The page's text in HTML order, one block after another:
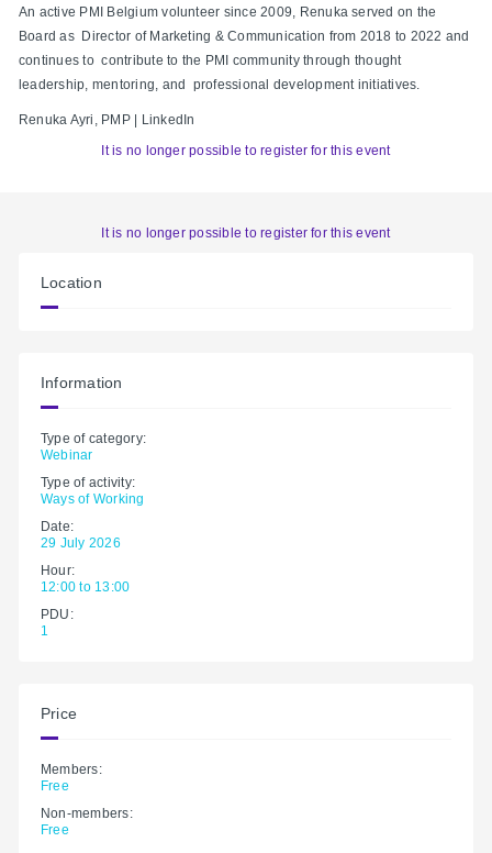
An active PMI Belgium volunteer since 2009, Renuka served on the
Board as Director of Marketing & Communication from 2018 to 2022 and
continues to contribute to the PMI community through thought
leadership, mentoring, and professional development initiatives.
Renuka Ayri, PMP | LinkedIn
It is no longer possible to register for this event
It is no longer possible to register for this event
Information
Type of category:
Webinar
Type of activity:
Ways of Working
Date:
29 July 2026
Hour:
12:00 to 13:00
PDU:
1
Price
Members:
Free
Non-members:
Free
Location